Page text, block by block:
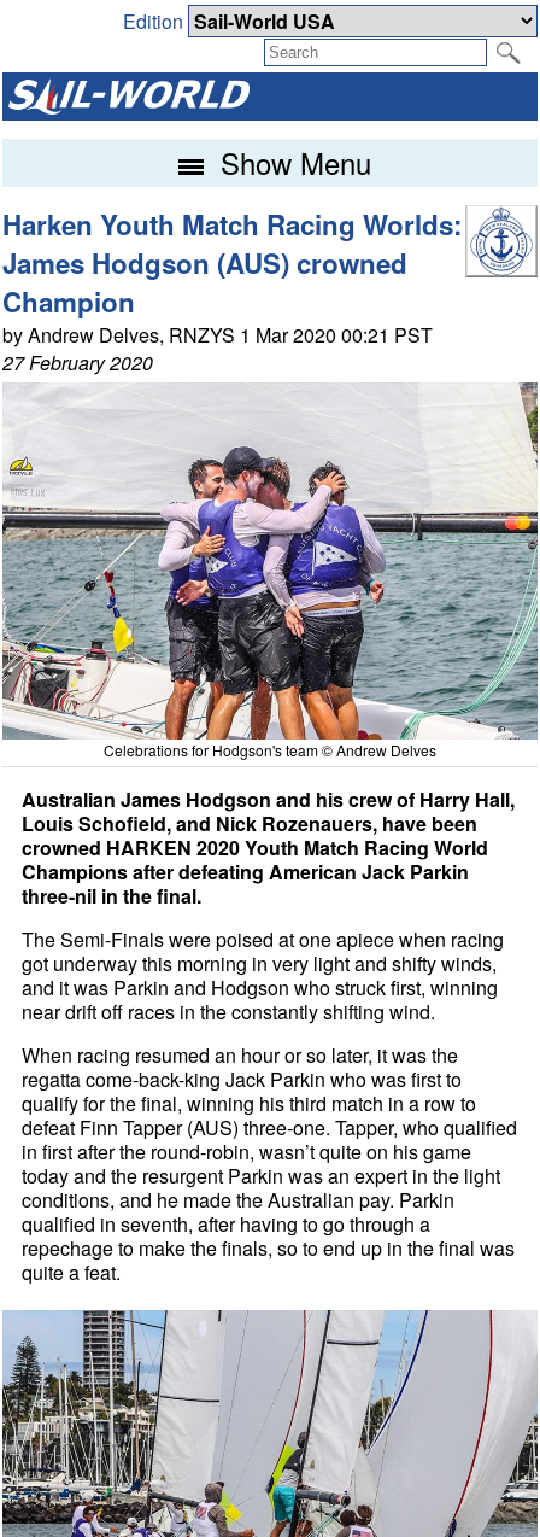
Edition
Show Menu
Harken Youth Match Racing Worlds:
James Hodgson (AUS) crowned
Champion
by Andrew Delves, RNZYS 1 Mar 2020 00:21 PST
27 February 2020
Celebrations for Hodgson's team © Andrew Delves
Australian James Hodgson and his crew of Harry Hall,
Louis Schofield, and Nick Rozenauers, have been
crowned HARKEN 2020 Youth Match Racing World
Champions after defeating American Jack Parkin
three-nil in the final.
The Semi-Finals were poised at one apiece when racing
got underway this morning in very light and shifty winds,
and it was Parkin and Hodgson who struck first, winning
near drift off races in the constantly shifting wind.
When racing resumed an hour or so later, it was the
regatta come-back-king Jack Parkin who was first to
qualify for the final, winning his third match in a row to
defeat Finn Tapper (AUS) three-one. Tapper, who qualified
in first after the round-robin, wasn’t quite on his game
today and the resurgent Parkin was an expert in the light
conditions, and he made the Australian pay. Parkin
qualified in seventh, after having to go through a
repechage to make the finals, so to end up in the final was
quite a feat.